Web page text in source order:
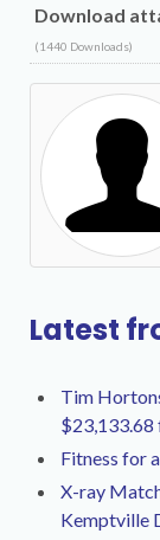
Download
(1440 Downloads)
Latest
Tim
Fitness for
X-ray
Kemptville